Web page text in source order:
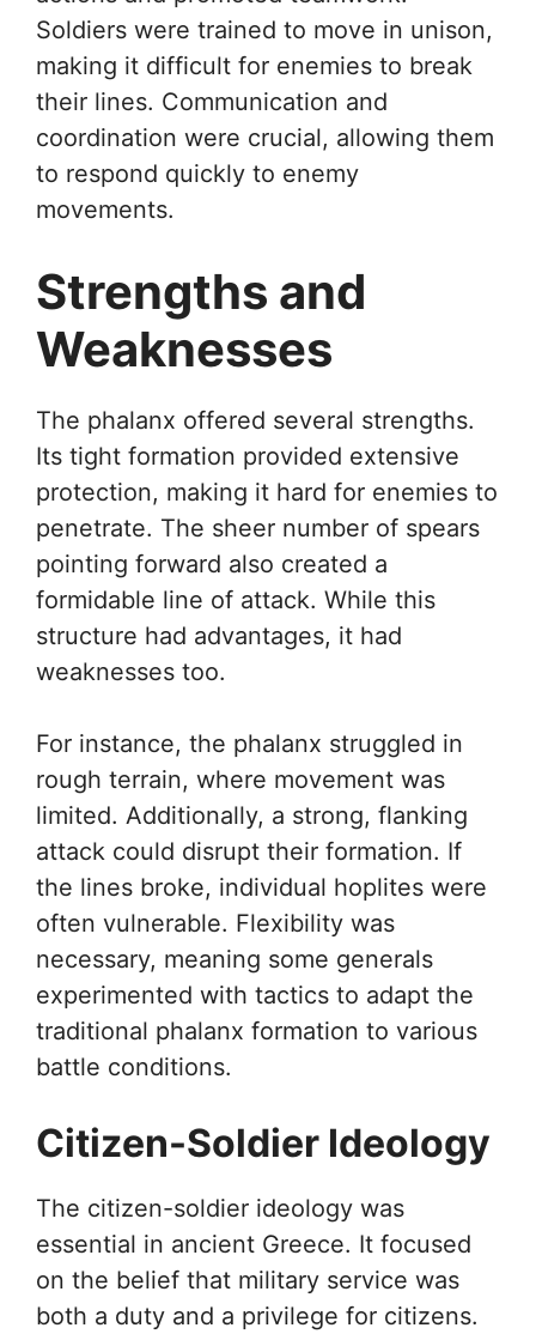
Soldiers were trained to move in unison,
making it difficult for enemies to break
their lines. Communication and
coordination were crucial, allowing them
to respond quickly to enemy
movements.
Strengths and
Weaknesses
The phalanx offered several strengths.
Its tight formation provided extensive
protection, making it hard for enemies to
penetrate. The sheer number of spears
pointing forward also created a
formidable line of attack. While this
structure had advantages, it had
weaknesses too.
For instance, the phalanx struggled in
rough terrain, where movement was
limited. Additionally, a strong, flanking
attack could disrupt their formation. If
the lines broke, individual hoplites were
often vulnerable. Flexibility was
necessary, meaning some generals
experimented with tactics to adapt the
traditional phalanx formation to various
battle conditions.
Citizen-Soldier Ideology
The citizen-soldier ideology was
essential in ancient Greece. It focused
on the belief that military service was
both a duty and a privilege for citizens.